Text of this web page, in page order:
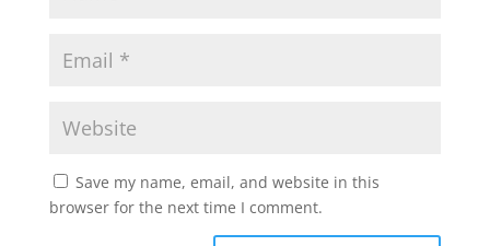
Save my name, email, and website in this
browser for the next time I comment.